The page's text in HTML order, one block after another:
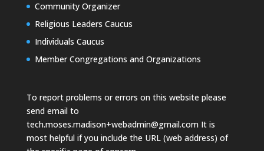
Community Organizer
Religious Leaders Caucus
Individuals Caucus
Member Congregations and Organizations
To report problems or errors on this website please
send email to
tech.moses.madison+webadmin@gmail.comIt is
most helpful if you include the URL (web address) of